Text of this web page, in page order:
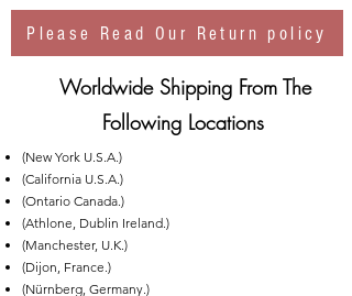
Please Read Our Return policy
Worldwide Shipping From The
Following Locations
(New York U.S.A.)
(California U.S.A.)
(Ontario Canada.)
(Athlone, Dublin Ireland.)
(Manchester, U.K.)
(Dijon, France.)
(Nürnberg, Germany.)